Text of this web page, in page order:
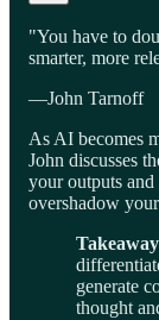
"You have to
smarter, more
—John Tarnoff
As AI becomes
John discusses
your outputs
overshadow
generate
thought